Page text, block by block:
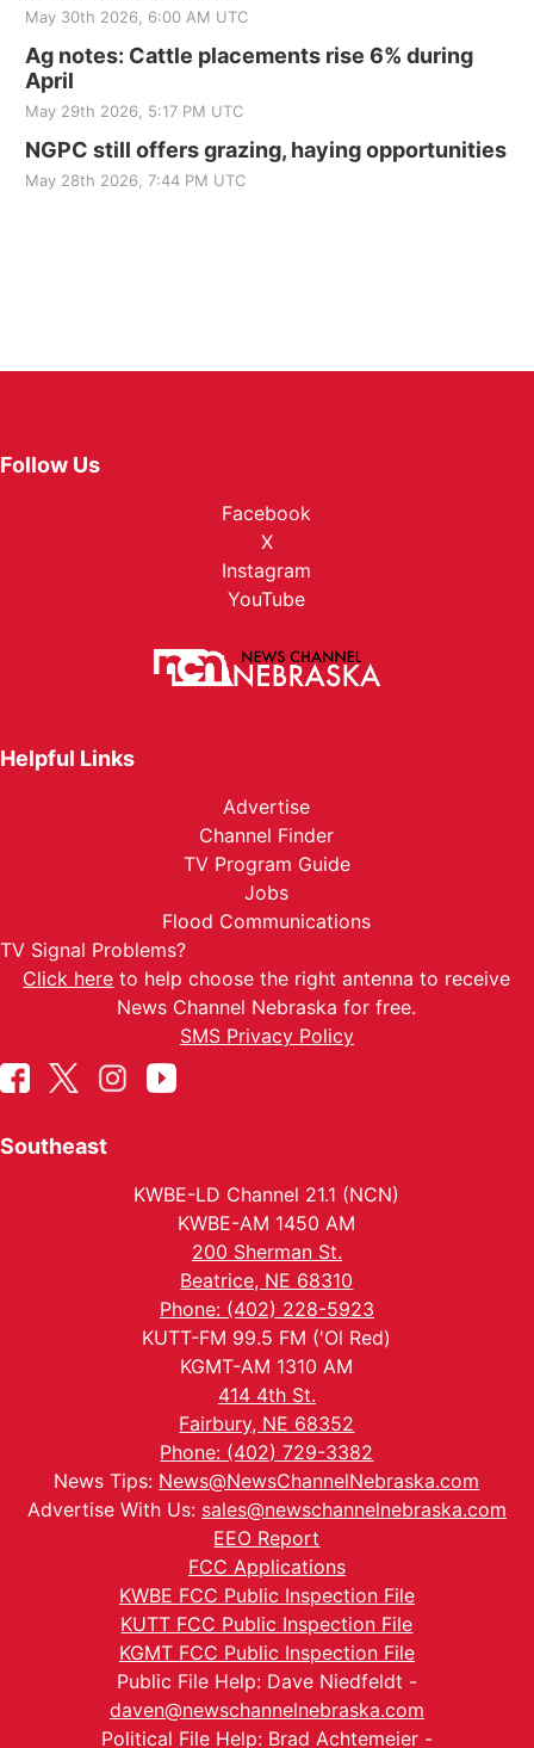
May 30th 2026, 6:00 AM UTC
Ag notes: Cattle placements rise 6% during
April
May 29th 2026, 5:17 PM UTC
NGPC still offers grazing, haying opportunities
May 28th 2026, 7:44 PM UTC
Follow Us
Facebook
X
Instagram
YouTube
Helpful Links
Advertise
Channel Finder
TV Program Guide
Jobs
Flood Communications
TV Signal Problems?
Click here to help choose the right antenna to receive
News Channel Nebraska for free.
SMS Privacy Policy
Southeast
KWBE-LD Channel 21.1 (NCN)
KWBE-AM 1450 AM
200 Sherman St.
Beatrice, NE 68310
Phone: (402) 228-5923
KUTT-FM 99.5 FM ('Ol Red)
KGMT-AM 1310 AM
414 4th St.
Fairbury, NE 68352
Phone: (402) 729-3382
News Tips: News@NewsChannelNebraska.com
Advertise With Us: sales@newschannelnebraska.com
EEO Report
FCC Applications
KWBE FCC Public Inspection File
KUTT FCC Public Inspection File
KGMT FCC Public Inspection File
Public File Help: Dave Niedfeldt -
daven@newschannelnebraska.com
Political File Help: Brad Achtemeier -